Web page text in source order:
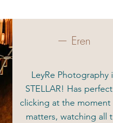
— Eren
LeyRe Photography
STELLAR! Has
clicking at the moment
matters, watching all